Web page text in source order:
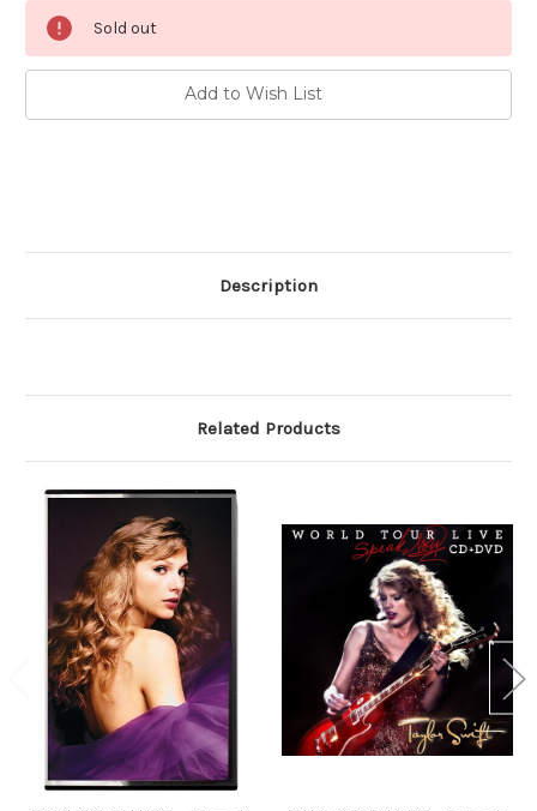
Current
Stock:
Sold out
Add to Wish List
Description
Related Products